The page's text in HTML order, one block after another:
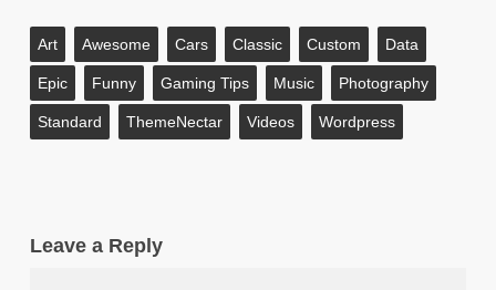
Art Awesome Cars Classic Custom Data
Epic Funny Gaming Tips Music Photography
Standard ThemeNectar Videos Wordpress
Leave a Reply